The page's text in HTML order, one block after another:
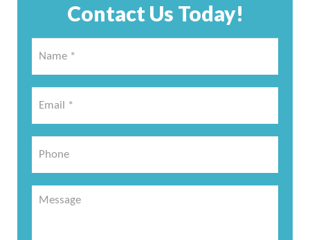
Contact Us Today!
*
*